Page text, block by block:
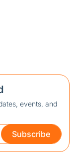
events, and
Subscribe